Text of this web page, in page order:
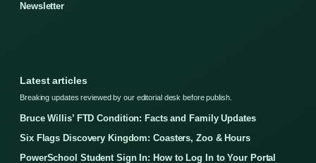
Newsletter
Latest articles
Breaking updates reviewed by our editorial desk before publish.
Bruce Willis’ FTD Condition: Facts and Family Updates
Six Flags Discovery Kingdom: Coasters, Zoo & Hours
PowerSchool Student Sign In: How to Log In to Your Portal